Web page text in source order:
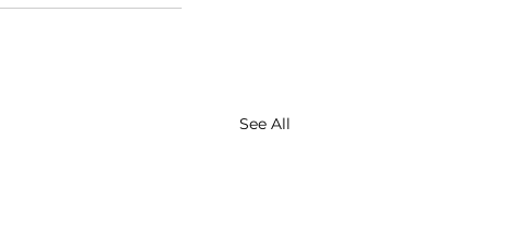
See All